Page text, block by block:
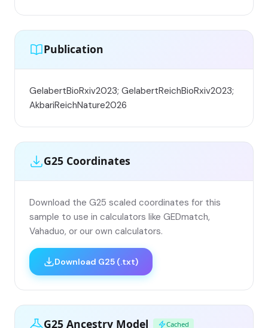
Publication
GelabertBioRxiv2023; GelabertReichBioRxiv2023;
AkbariReichNature2026
G25 Coordinates
Download the G25 scaled coordinates for this
sample to use in calculators like GEDmatch,
Vahaduo, or our own calculators.
Download G25 (.txt)
G25 Ancestry Model Cached